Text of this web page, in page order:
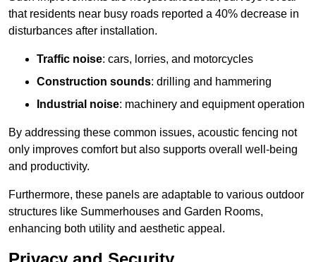
that residents near busy roads reported a 40% decrease in
disturbances after installation.
Traffic noise: cars, lorries, and motorcycles
Construction sounds: drilling and hammering
Industrial noise: machinery and equipment operation
By addressing these common issues, acoustic fencing not
only improves comfort but also supports overall well-being
and productivity.
Furthermore, these panels are adaptable to various outdoor
structures like Summerhouses and Garden Rooms,
enhancing both utility and aesthetic appeal.